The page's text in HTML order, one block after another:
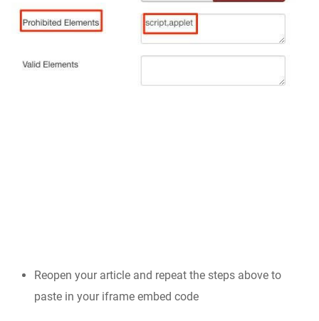
Reopen your article and repeat the steps above to
paste in your iframe embed code